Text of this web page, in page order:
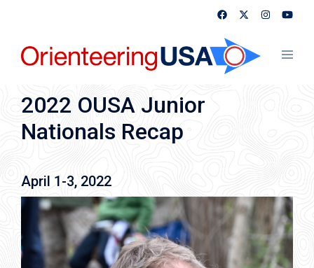
content
2022 OUSA Junior
Nationals Recap
April 1-3, 2022